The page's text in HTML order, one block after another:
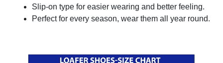
Slip-on type for easier wearing and better feeling.
Perfect for every season, wear them all year round.